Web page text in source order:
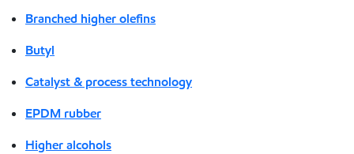
Branched higher olefins
Butyl
Catalyst & process technology
EPDM rubber
Higher alcohols